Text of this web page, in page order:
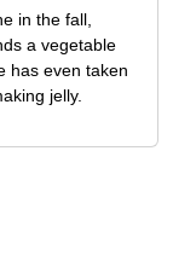
in the fall,
a vegetable
has even taken
jelly.